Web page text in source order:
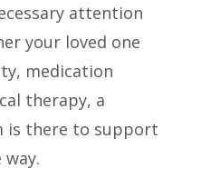
attention
your loved one
medication
therapy, a
is there to support